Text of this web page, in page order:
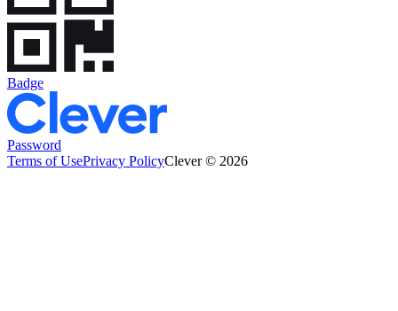
Badge
Password
Terms of UsePrivacy PolicyClever © 2026